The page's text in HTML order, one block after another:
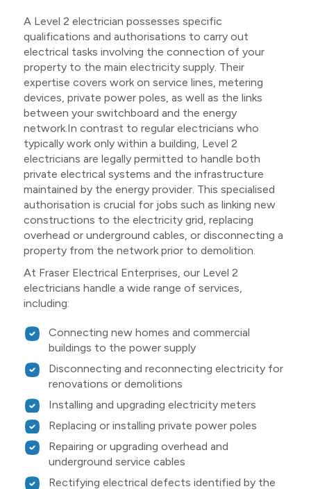
A Level 2 electrician possesses specific
qualifications and authorisations to carry out
electrical tasks involving the connection of your
property to the main electricity supply. Their
expertise covers work on service lines, metering
devices, private power poles, as well as the links
between your switchboard and the energy
network.In contrast to regular electricians who
typically work only within a building, Level 2
electricians are legally permitted to handle both
private electrical systems and the infrastructure
maintained by the energy provider. This specialised
authorisation is crucial for jobs such as linking new
constructions to the electricity grid, replacing
overhead or underground cables, or disconnecting a
property from the network prior to demolition.
At Fraser Electrical Enterprises, our Level 2
electricians handle a wide range of services,
including:
Connecting new homes and commercial
buildings to the power supply
Disconnecting and reconnecting electricity for
renovations or demolitions
Installing and upgrading electricity meters
Replacing or installing private power poles
Repairing or upgrading overhead and
underground service cables
Rectifying electrical defects identified by the